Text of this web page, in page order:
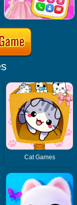
Cat Games